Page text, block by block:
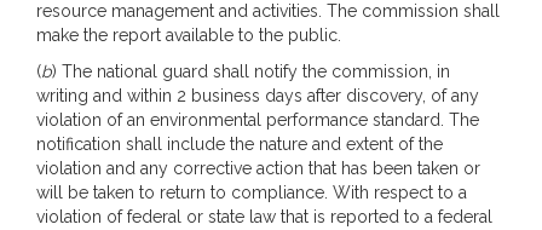
resource management and activities. The commission shall
make the report available to the public.
(b) The national guard shall notify the commission, in
writing and within 2 business days after discovery, of any
violation of an environmental performance standard. The
notification shall include the nature and extent of the
violation and any corrective action that has been taken or
will be taken to return to compliance. With respect to a
violation of federal or state law that is reported to a federal